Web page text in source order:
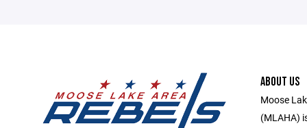
ABOUT US
Moose
(MLAHA)